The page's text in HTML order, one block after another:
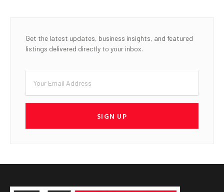
Get the latest updates, business insights, and featured
listings delivered directly to your inbox.
SIGN UP